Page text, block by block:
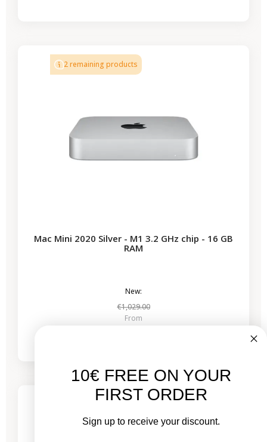
2 remaining products
Mac Mini 2020 Silver - M1 3.2 GHz chip - 16 GB
RAM
New:
€1,029.00
From
SALES -€544.00
10€ FREE ON YOUR
FIRST ORDER
Sign up to receive your discount.